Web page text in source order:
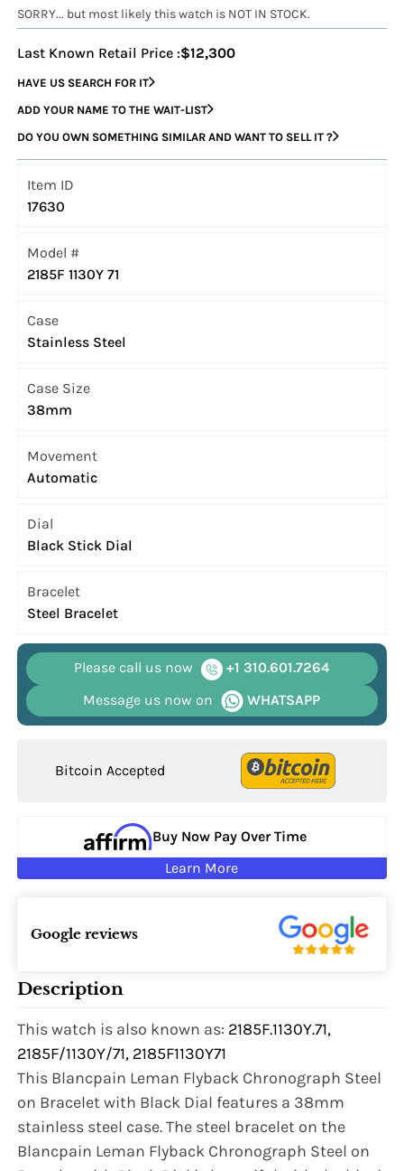
SORRY... but most likely this watch is NOT IN STOCK.
Last Known Retail Price :$12,300
HAVE US SEARCH FOR IT
ADD YOUR NAME TO THE WAIT-LIST
DO YOU OWN SOMETHING SIMILAR AND WANT TO SELL IT ?
Item ID
17630
Model #
2185F 1130Y 71
Case
Stainless Steel
Case Size
38mm
Movement
Automatic
Dial
Black Stick Dial
Bracelet
Steel Bracelet
Please call us now
+1 310.601.7264
Message us now on
WHATSAPP
Bitcoin Accepted
Buy Now Pay Over Time
Learn More
Google reviews
Description
This watch is also known as: 2185F.1130Y.71,
2185F/1130Y/71, 2185F1130Y71
This Blancpain Leman Flyback Chronograph Steel
on Bracelet with Black Dial features a 38mm
stainless steel case. The steel bracelet on the
Blancpain Leman Flyback Chronograph Steel on